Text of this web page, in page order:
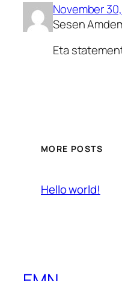
November
Sesen
Eta
MORE POSTS
Hello world!